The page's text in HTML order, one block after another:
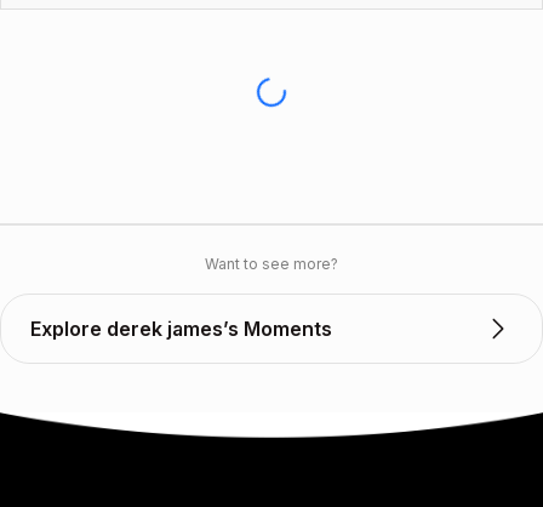
Want to see more?
Explore derek james’s Moments